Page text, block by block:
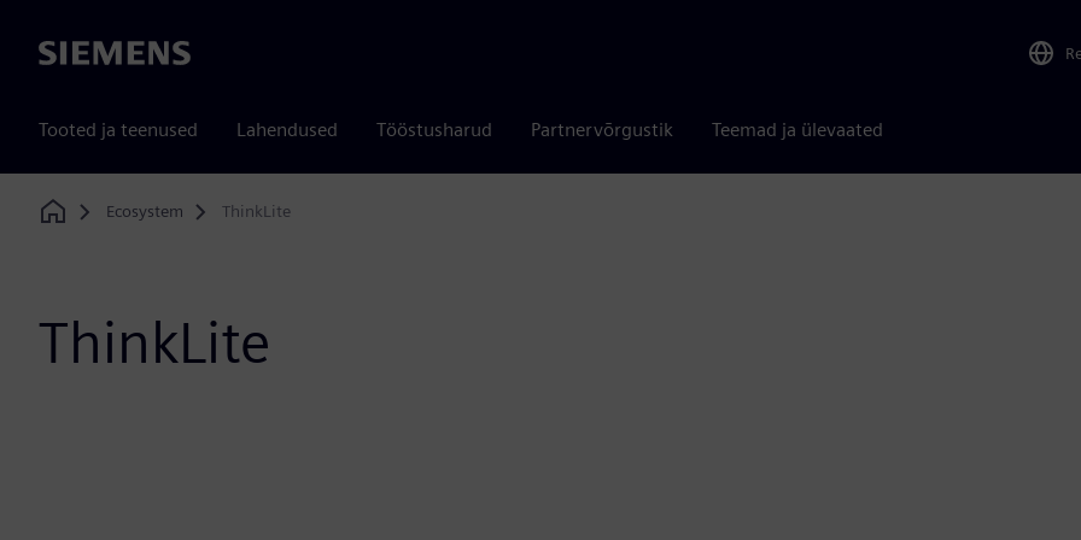
Siemens
Tooted ja teenused Lahendused Tööstusharud Partnervõrgustik Teemad ja ülevaated
Home
Ecosystem ThinkLite
ThinkLite